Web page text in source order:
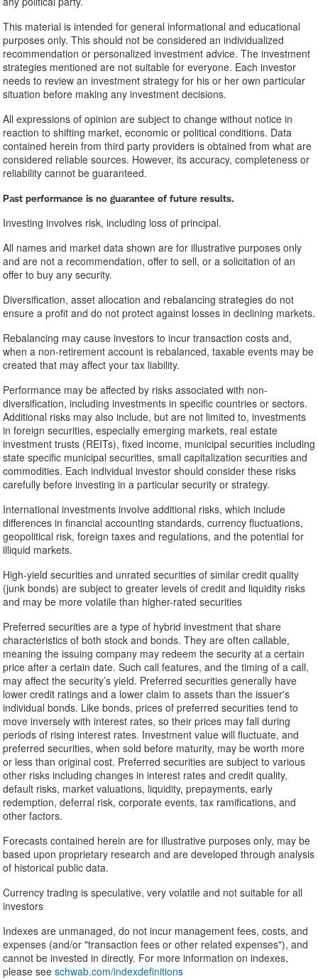
This material is intended for general informational and educational
purposes only. This should not be considered an individualized
recommendation or personalized investment advice. The investment
strategies mentioned are not suitable for everyone. Each investor
needs to review an investment strategy for his or her own particular
situation before making any investment decisions.
All expressions of opinion are subject to change without notice in
reaction to shifting market, economic or political conditions. Data
contained herein from third party providers is obtained from what are
considered reliable sources. However, its accuracy, completeness or
reliability cannot be guaranteed.
​Past performance is no guarantee of future results.
Investing involves risk, including loss of principal.
All names and market data shown are for illustrative purposes only
and are not a recommendation, offer to sell, or a solicitation of an
offer to buy any security.
Diversification, asset allocation and rebalancing strategies do not
ensure a profit and do not protect against losses in declining markets.
Rebalancing may cause investors to incur transaction costs and,
when a non-retirement account is rebalanced, taxable events may be
created that may affect your tax liability.
Performance may be affected by risks associated with non-
diversification, including investments in specific countries or sectors.
Additional risks may also include, but are not limited to, investments
in foreign securities, especially emerging markets, real estate
investment trusts (REITs), fixed income, municipal securities including
state specific municipal securities, small capitalization securities and
commodities. Each individual investor should consider these risks
carefully before investing in a particular security or strategy.
International investments involve additional risks, which include
differences in financial accounting standards, currency fluctuations,
geopolitical risk, foreign taxes and regulations, and the potential for
illiquid markets.
High-yield securities and unrated securities of similar credit quality
(junk bonds) are subject to greater levels of credit and liquidity risks
and may be more volatile than higher-rated securities
Preferred securities are a type of hybrid investment that share
characteristics of both stock and bonds. They are often callable,
meaning the issuing company may redeem the security at a certain
price after a certain date. Such call features, and the timing of a call,
may affect the security’s yield. Preferred securities generally have
lower credit ratings and a lower claim to assets than the issuer's
individual bonds. Like bonds, prices of preferred securities tend to
move inversely with interest rates, so their prices may fall during
periods of rising interest rates. Investment value will fluctuate, and
preferred securities, when sold before maturity, may be worth more
or less than original cost. Preferred securities are subject to various
other risks including changes in interest rates and credit quality,
default risks, market valuations, liquidity, prepayments, early
redemption, deferral risk, corporate events, tax ramifications, and
other factors.
Forecasts contained herein are for illustrative purposes only, may be
based upon proprietary research and are developed through analysis
of historical public data.
Currency trading is speculative, very volatile and not suitable for all
investors
Indexes are unmanaged, do not incur management fees, costs, and
expenses (and/or "transaction fees or other related expenses"), and
cannot be invested in directly. For more information on indexes,
please see ​ schwab.com/indexdefinitions